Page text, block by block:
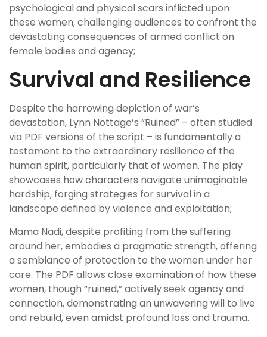
psychological and physical scars inflicted upon
these women, challenging audiences to confront the
devastating consequences of armed conflict on
female bodies and agency;
Survival and Resilience
Despite the harrowing depiction of war’s
devastation, Lynn Nottage’s “Ruined” – often studied
via PDF versions of the script – is fundamentally a
testament to the extraordinary resilience of the
human spirit, particularly that of women. The play
showcases how characters navigate unimaginable
hardship, forging strategies for survival in a
landscape defined by violence and exploitation;
Mama Nadi, despite profiting from the suffering
around her, embodies a pragmatic strength, offering
a semblance of protection to the women under her
care. The PDF allows close examination of how these
women, though “ruined,” actively seek agency and
connection, demonstrating an unwavering will to live
and rebuild, even amidst profound loss and trauma.